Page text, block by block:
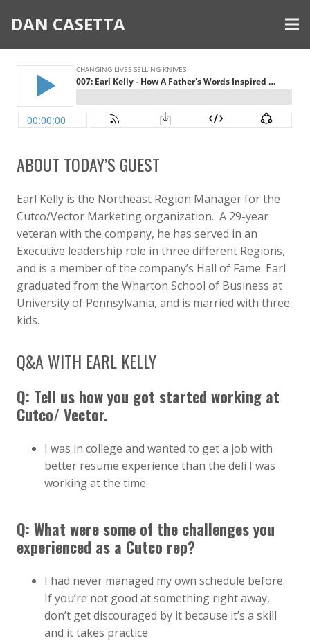
DAN CASETTA
ABOUT TODAY’S GUEST
Earl Kelly is the Northeast Region Manager for the
Cutco/Vector Marketing organization. A 29-year
veteran with the company, he has served in an
Executive leadership role in three different Regions,
and is a member of the company’s Hall of Fame. Earl
graduated from the Wharton School of Business at
University of Pennsylvania, and is married with three
kids.
Q&A WITH EARL KELLY
Q: Tell us how you got started working at
Cutco/ Vector.
I was in college and wanted to get a job with
better resume experience than the deli I was
working at the time.
Q: What were some of the challenges you
experienced as a Cutco rep?
I had never managed my own schedule before.
If you’re not good at something right away,
don’t get discouraged by it because it’s a skill
and it takes practice.